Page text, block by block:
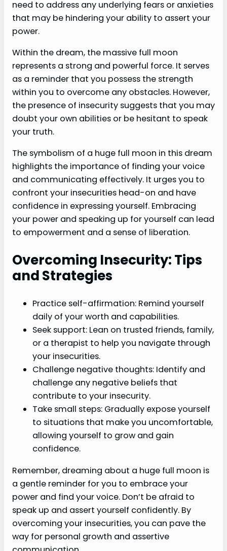
need to address any underlying fears or anxieties
that may be hindering your ability to assert your
power.
Within the dream, the massive full moon
represents a strong and powerful force. It serves
as a reminder that you possess the strength
within you to overcome any obstacles. However,
the presence of insecurity suggests that you may
doubt your own abilities or be hesitant to speak
your truth.
The symbolism of a huge full moon in this dream
highlights the importance of finding your voice
and communicating effectively. It urges you to
confront your insecurities head-on and have
confidence in expressing yourself. Embracing
your power and speaking up for yourself can lead
to empowerment and a sense of liberation.
Overcoming Insecurity: Tips
and Strategies
Practice self-affirmation: Remind yourself
daily of your worth and capabilities.
Seek support: Lean on trusted friends, family,
or a therapist to help you navigate through
your insecurities.
Challenge negative thoughts: Identify and
challenge any negative beliefs that
contribute to your insecurity.
Take small steps: Gradually expose yourself
to situations that make you uncomfortable,
allowing yourself to grow and gain
confidence.
Remember, dreaming about a huge full moon is
a gentle reminder for you to embrace your
power and find your voice. Don’t be afraid to
speak up and assert yourself confidently. By
overcoming your insecurities, you can pave the
way for personal growth and assertive